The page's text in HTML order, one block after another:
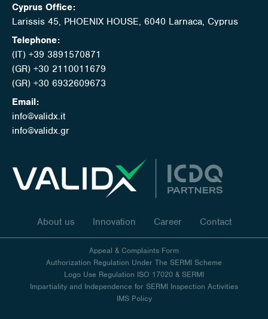
Cyprus Office:
Larissis 45, PHOENIX HOUSE, 6040 Larnaca, Cyprus
Telephone:
(IT) +39 3891570871
(GR) +30 2110011679
(GR) +30 6932609673
Email:
info@validx.it
info@validx.gr
About us Innovation Career Contact
Appeal & Complaints Form
Authorization Regulation Under The SERMI Scheme
Logo Use Regulation ISO 17020 & SERMI
Impartiality and Independence for SERMI Inspection Activities
IMS Policy